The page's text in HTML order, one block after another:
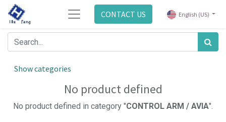
CONTACT US English (US)
Show categories
No product defined
No product defined in category "CONTROL ARM / AVIA".